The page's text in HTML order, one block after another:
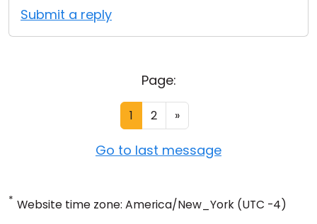
Submit a reply
Page:
1 2 »
Go to last message
* Website time zone: America/New_York (UTC -4)